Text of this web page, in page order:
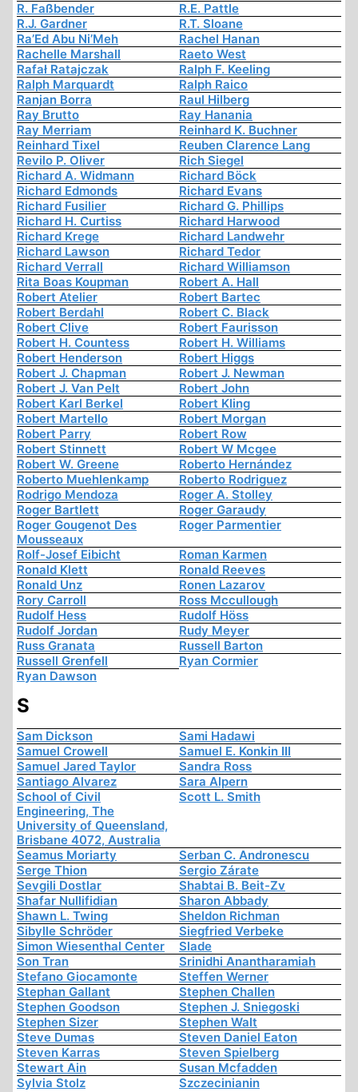
R. Faßbender
R.E. Pattle
R.J. Gardner
R.T. Sloane
Ra’Ed Abu Ni’Meh
Rachel Hanan
Rachelle Marshall
Raeto West
Rafał Ratajczak
Ralph F. Keeling
Ralph Marquardt
Ralph Raico
Ranjan Borra
Raul Hilberg
Ray Brutto
Ray Hanania
Ray Merriam
Reinhard K. Buchner
Reinhard Tixel
Reuben Clarence Lang
Revilo P. Oliver
Rich Siegel
Richard A. Widmann
Richard Böck
Richard Edmonds
Richard Evans
Richard Fusilier
Richard G. Phillips
Richard H. Curtiss
Richard Harwood
Richard Krege
Richard Landwehr
Richard Lawson
Richard Tedor
Richard Verrall
Richard Williamson
Rita Boas Koupman
Robert A. Hall
Robert Atelier
Robert Bartec
Robert Berdahl
Robert C. Black
Robert Clive
Robert Faurisson
Robert H. Countess
Robert H. Williams
Robert Henderson
Robert Higgs
Robert J. Chapman
Robert J. Newman
Robert J. Van Pelt
Robert John
Robert Karl Berkel
Robert Kling
Robert Martello
Robert Morgan
Robert Parry
Robert Row
Robert Stinnett
Robert W Mcgee
Robert W. Greene
Roberto Hernández
Roberto Muehlenkamp
Roberto Rodriguez
Rodrigo Mendoza
Roger A. Stolley
Roger Bartlett
Roger Garaudy
Roger Gougenot Des
Mousseaux
Roger Parmentier
Rolf-Josef Eibicht
Roman Karmen
Ronald Klett
Ronald Reeves
Ronald Unz
Ronen Lazarov
Rory Carroll
Ross Mccullough
Rudolf Hess
Rudolf Höss
Rudolf Jordan
Rudy Meyer
Russ Granata
Russell Barton
Russell Grenfell
Ryan Cormier
Ryan Dawson
S
Sam Dickson
Sami Hadawi
Samuel Crowell
Samuel E. Konkin III
Samuel Jared Taylor
Sandra Ross
Santiago Alvarez
Sara Alpern
School of Civil
Engineering, The
University of Queensland,
Brisbane 4072, Australia
Scott L. Smith
Seamus Moriarty
Serban C. Andronescu
Serge Thion
Sergio Zárate
Sevgili Dostlar
Shabtai B. Beit-Zv
Shafar Nullifidian
Sharon Abbady
Shawn L. Twing
Sheldon Richman
Sibylle Schröder
Siegfried Verbeke
Simon Wiesenthal Center
Slade
Son Tran
Srinidhi Anantharamiah
Stefano Giocamonte
Steffen Werner
Stephan Gallant
Stephen Challen
Stephen Goodson
Stephen J. Sniegoski
Stephen Sizer
Stephen Walt
Steve Dumas
Steven Daniel Eaton
Steven Karras
Steven Spielberg
Stewart Ain
Susan Mcfadden
Sylvia Stolz
Szczecinianin